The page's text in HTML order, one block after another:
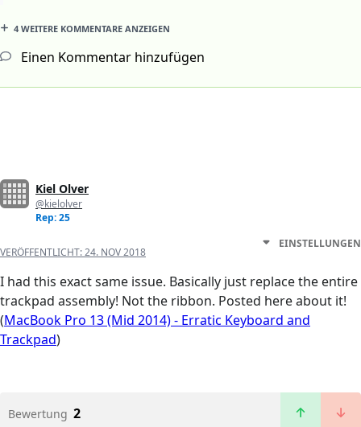
4 WEITERE KOMMENTARE ANZEIGEN
Einen Kommentar hinzufügen
Kiel Olver
@kielolver
Rep: 25
VERÖFFENTLICHT:24. NOV 2018
EINSTELLUNGEN
I had this exact same issue. Basically just replace the entire
trackpad assembly! Not the ribbon. Posted here about it!
(MacBook Pro 13 (Mid 2014) - Erratic Keyboard and
Trackpad)
Bewertung 2